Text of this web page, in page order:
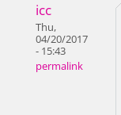
icc
Thu,
04/20/2017
- 15:43
permalink